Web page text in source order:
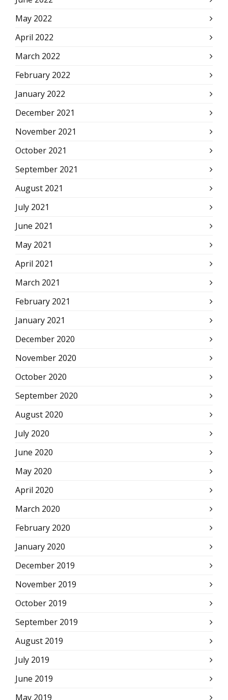
May 2022
April 2022
March 2022
February 2022
January 2022
December 2021
November 2021
October 2021
September 2021
August 2021
July 2021
June 2021
May 2021
April 2021
March 2021
February 2021
January 2021
December 2020
November 2020
October 2020
September 2020
August 2020
July 2020
June 2020
May 2020
April 2020
March 2020
February 2020
January 2020
December 2019
November 2019
October 2019
September 2019
August 2019
July 2019
June 2019
May 2019